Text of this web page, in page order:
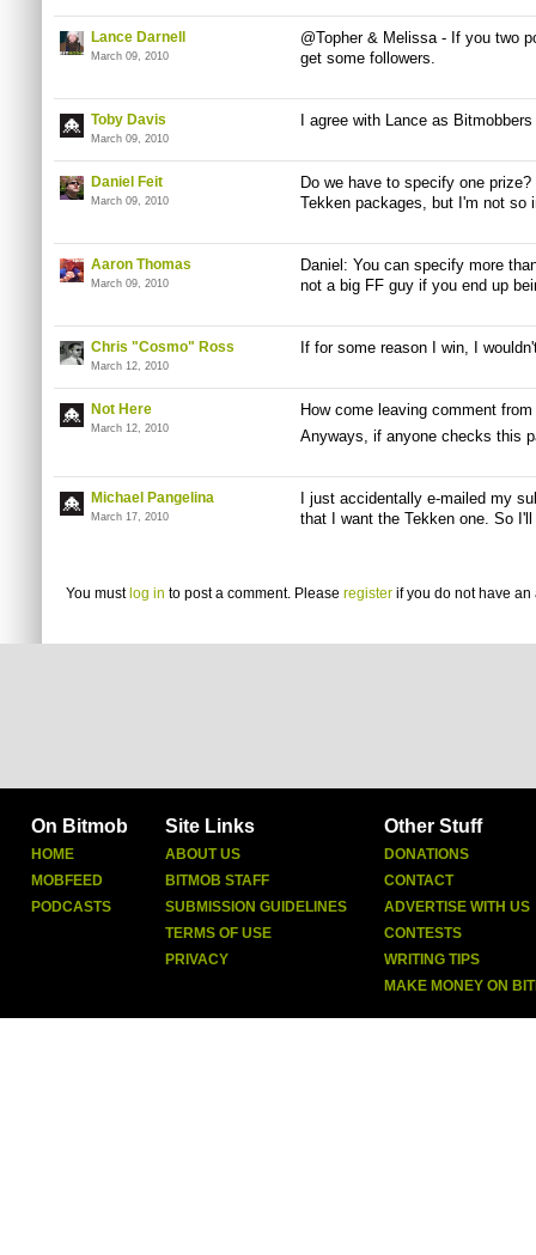
Lance Darnell
March 09, 2010
@Topher & Melissa - If you two
get some followers.
Toby Davis
March 09, 2010
I agree with Lance as
Daniel Feit
March 09, 2010
Do we have to specify one
Tekken packages, but I'm not so
Aaron Thomas
March 09, 2010
Daniel: You can specify more
not a big FF guy if you end up
Chris "Cosmo" Ross
March 12, 2010
If for some reason I win, I
Not Here
March 12, 2010
How come leaving comment
Anyways, if anyone checks this
Michael Pangelina
March 17, 2010
I just accidentally e-mailed my
that I want the Tekken one. So
You must log in to post a comment. Please register if you do not have an
On Bitmob
HOME
MOBFEED
PODCASTS
Site Links
ABOUT US
BITMOB STAFF
SUBMISSION GUIDELINES
TERMS OF USE
PRIVACY
Other Stuff
DONATIONS
CONTACT
ADVERTISE WITH US
CONTESTS
WRITING TIPS
MAKE MONEY ON